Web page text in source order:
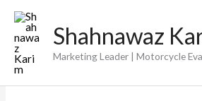
Skip
content
Shahnawaz
Marketing Leader | Motorcycle